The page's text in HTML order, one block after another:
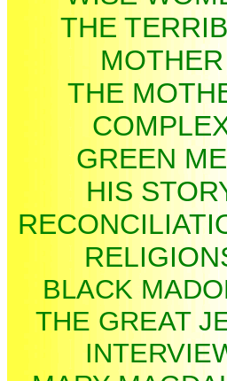
THE
MOTHER
THE
GREEN
HIS
BLACK
THE GREAT